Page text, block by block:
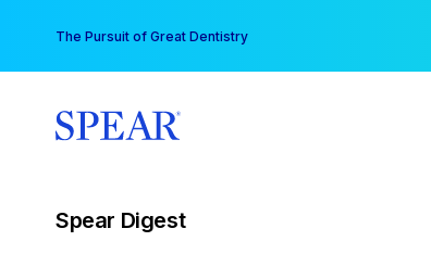
content
The Pursuit of Great Dentistry
Spear Digest